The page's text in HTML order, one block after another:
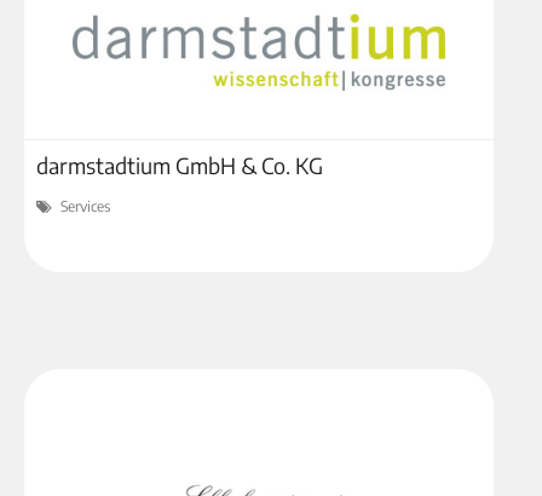
darmstadtium GmbH & Co. KG
Services